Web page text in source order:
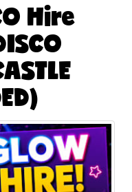
Hire